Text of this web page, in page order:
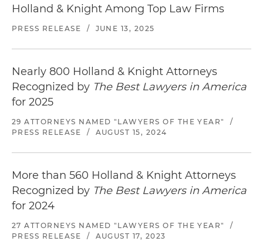
Holland & Knight Among Top Law Firms
PRESS RELEASE / JUNE 13, 2025
Nearly 800 Holland & Knight Attorneys
Recognized by The Best Lawyers in America
for 2025
29 ATTORNEYS NAMED "LAWYERS OF THE YEAR"
/
PRESS RELEASE
/ AUGUST 15, 2024
More than 560 Holland & Knight Attorneys
Recognized by The Best Lawyers in America
for 2024
27 ATTORNEYS NAMED "LAWYERS OF THE YEAR"
/
PRESS RELEASE
/ AUGUST 17, 2023